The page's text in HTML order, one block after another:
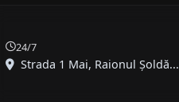
24/7
Strada 1 Mai, Raionul Șoldă...